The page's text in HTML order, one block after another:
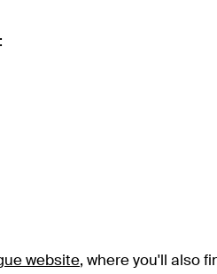
website, where you'll also